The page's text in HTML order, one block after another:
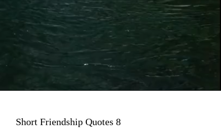
Short Friendship Quotes 8